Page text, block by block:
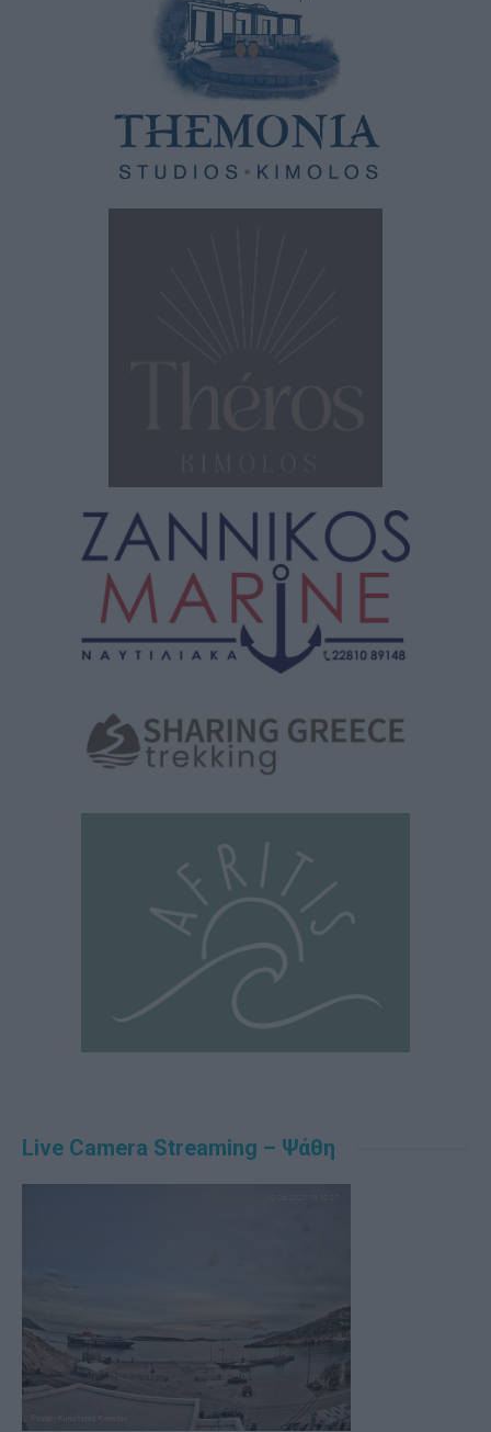
Live Camera Streaming – Ψάθη